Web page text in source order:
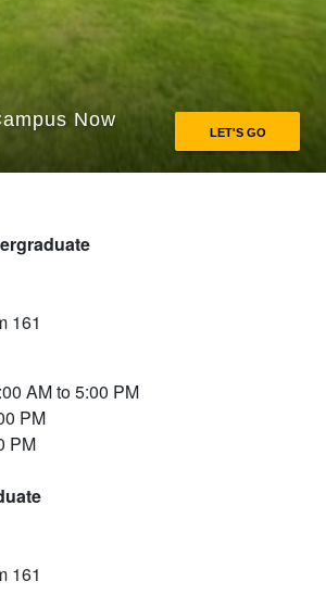
161
AM to 5:00 PM
PM
PM
161